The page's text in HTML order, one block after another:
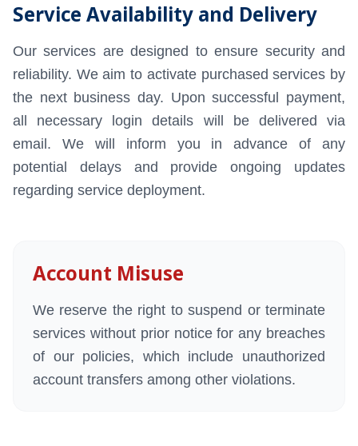
Service Availability and Delivery
Our services are designed to ensure security and
reliability. We aim to activate purchased services by
the next business day. Upon successful payment,
all necessary login details will be delivered via
email. We will inform you in advance of any
potential delays and provide ongoing updates
regarding service deployment.
Account Misuse
We reserve the right to suspend or terminate
services without prior notice for any breaches
of our policies, which include unauthorized
account transfers among other violations.